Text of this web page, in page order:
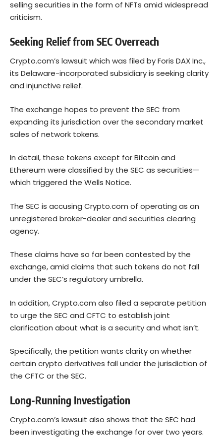
selling securities in the form of NFTs amid widespread
criticism.
Seeking Relief from SEC Overreach
Crypto.com’s lawsuit which was filed by Foris DAX Inc.,
its Delaware-incorporated subsidiary is seeking clarity
and injunctive relief.
The exchange hopes to prevent the SEC from
expanding its jurisdiction over the secondary market
sales of network tokens.
In detail, these tokens except forBitcoin and
Ethereum were classified by the SEC as securities—
which triggered the Wells Notice.
The SEC is accusing Crypto.com of operating as an
unregistered broker-dealer and securities clearing
agency.
These claims have so far been contested by the
exchange, amid claims that such tokens do not fall
under the SEC’s regulatory umbrella.
In addition, Crypto.com also filed a separate petition
to urge the SEC and CFTC to establish joint
clarification about what is a security and what isn’t.
Specifically, the petition wants clarity on whether
certain crypto derivatives fall under the jurisdiction of
the CFTC or the SEC.
Long-Running Investigation
Crypto.com’s lawsuit also shows that the SEC had
been investigating the exchange for over two years.